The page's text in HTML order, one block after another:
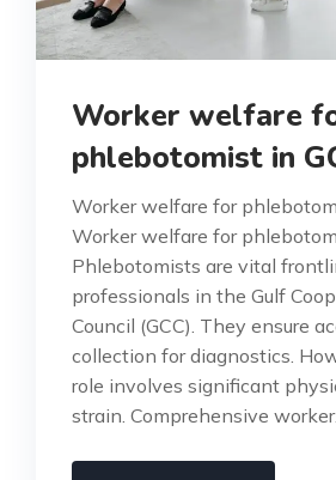
Worker welfare
phlebotomist in
Worker welfare for
Worker welfare for
Phlebotomists are vital
professionals in the Gulf
Council (GCC). They ensure
collection for diagnostics.
role involves significant
strain. Comprehensive worker…